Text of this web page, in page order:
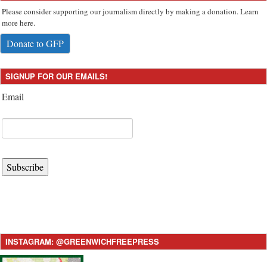
Please consider supporting our journalism directly by making a donation. Learn
more here.
Donate to GFP
SIGNUP FOR OUR EMAILS!
Email
Subscribe
INSTAGRAM: @GREENWICHFREEPRESS